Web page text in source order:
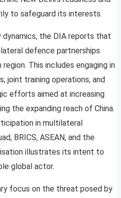
to safeguard its interests.
dynamics, the DIA reports that
defence partnerships
This includes engaging in
joint training operations, and
efforts aimed at increasing
the expanding reach of China.
in multilateral
BRICS, ASEAN, and the
illustrates its intent to
global actor.
focus on the threat posed by